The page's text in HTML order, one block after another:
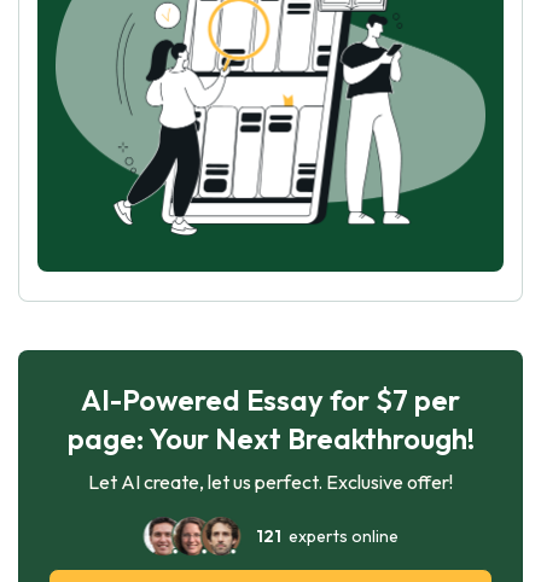
AI-Powered Essay for $7 per
page: Your Next Breakthrough!
Let AI create, let us perfect. Exclusive offer!
121 experts online